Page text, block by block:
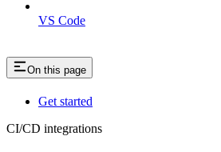
VS Code
On this page
Get started
CI/CD integrations